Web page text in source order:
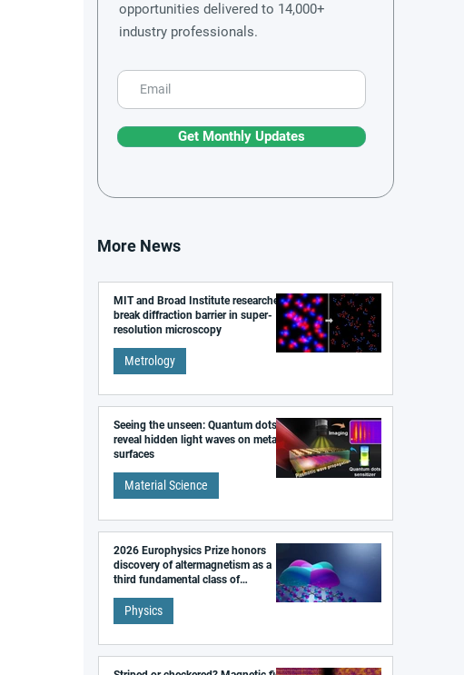
opportunities delivered to 14,000+
industry professionals.
Get Monthly Updates
More News
MIT and Broad Institute researchers
break diffraction barrier in super-
resolution microscopy
Metrology
Seeing the unseen: Quantum dots
reveal hidden light waves on metal
surfaces
Material Science
2026 Europhysics Prize honors
discovery of altermagnetism as a
third fundamental class of
Physics